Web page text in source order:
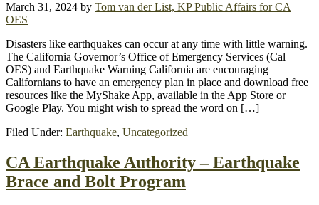
March 31, 2024 by Tom van der List, KP Public Affairs for CA
OES
Disasters like earthquakes can occur at any time with little warning.
The California Governor’s Office of Emergency Services (Cal
OES) and Earthquake Warning California are encouraging
Californians to have an emergency plan in place and download free
resources like the MyShake App, available in the App Store or
Google Play. You might wish to spread the word on […]
Filed Under: Earthquake, Uncategorized
CA Earthquake Authority – Earthquake
Brace and Bolt Program